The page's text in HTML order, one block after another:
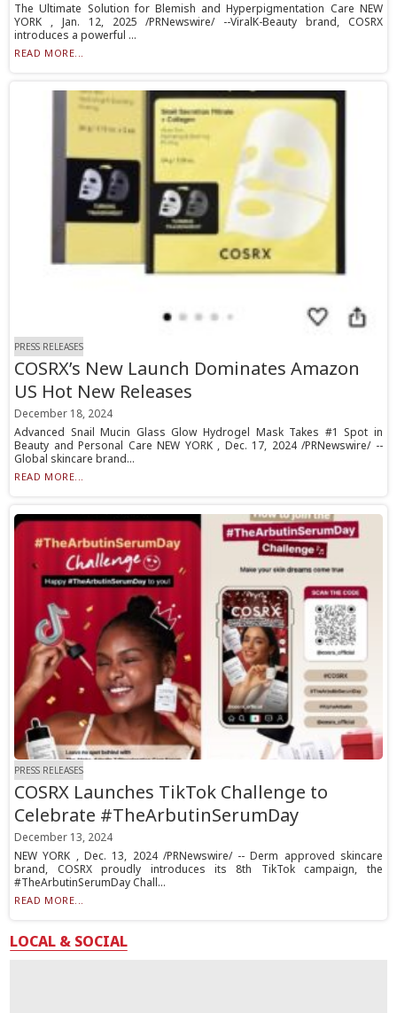
The Ultimate Solution for Blemish and Hyperpigmentation Care NEW
YORK , Jan. 12, 2025 /PRNewswire/ --ViralK-Beauty brand, COSRX
introduces a powerful ...
READ MORE...
PRESS RELEASES
COSRX’s New Launch Dominates Amazon
US Hot New Releases
December 18, 2024
Advanced Snail Mucin Glass Glow Hydrogel Mask Takes #1 Spot in
Beauty and Personal Care NEW YORK , Dec. 17, 2024 /PRNewswire/ --
Global skincare brand...
READ MORE...
PRESS RELEASES
COSRX Launches TikTok Challenge to
Celebrate #TheArbutinSerumDay
December 13, 2024
NEW YORK , Dec. 13, 2024 /PRNewswire/ -- Derm approved skincare
brand, COSRX proudly introduces its 8th TikTok campaign, the
#TheArbutinSerumDay Chall...
READ MORE...
LOCAL & SOCIAL